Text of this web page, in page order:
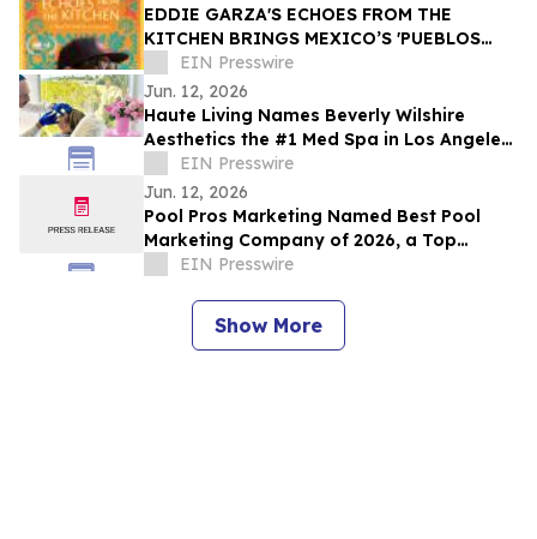
EDDIE GARZA'S ECHOES FROM THE
KITCHEN BRINGS MEXICO’S 'PUEBLOS
MÁGICOS' INTO MAINSTREAM - DANCES
WITH FILMS
EIN Presswire
Jun. 12, 2026
Haute Living Names Beverly Wilshire
Aesthetics the #1 Med Spa in Los Angeles
for 2026EIN Presswire
Jun. 12, 2026
Pool Pros Marketing Named Best Pool
Marketing Company of 2026, a Top
California Pool Marketing Company
EIN Presswire
Show More